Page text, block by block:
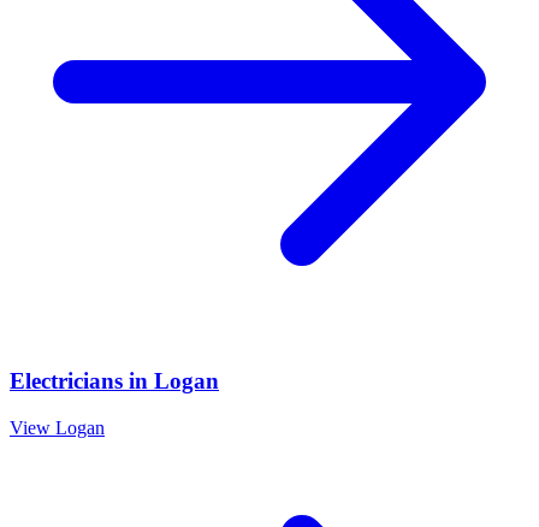
Electricians in Logan
View Logan